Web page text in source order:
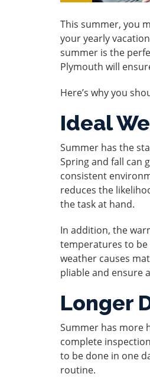
This summer, you
your yearly
summer is the
Plymouth will
Here’s why you
Ideal
Summer has the
Spring and fall can
consistent
reduces the
the task at hand.
In addition, the
temperatures to be
weather causes
pliable and ensure
Longer
Summer has more
complete
to be done in one
routine.